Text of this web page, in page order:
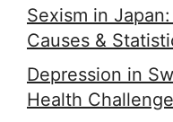
Sexism in
Causes &
Depression in
Health